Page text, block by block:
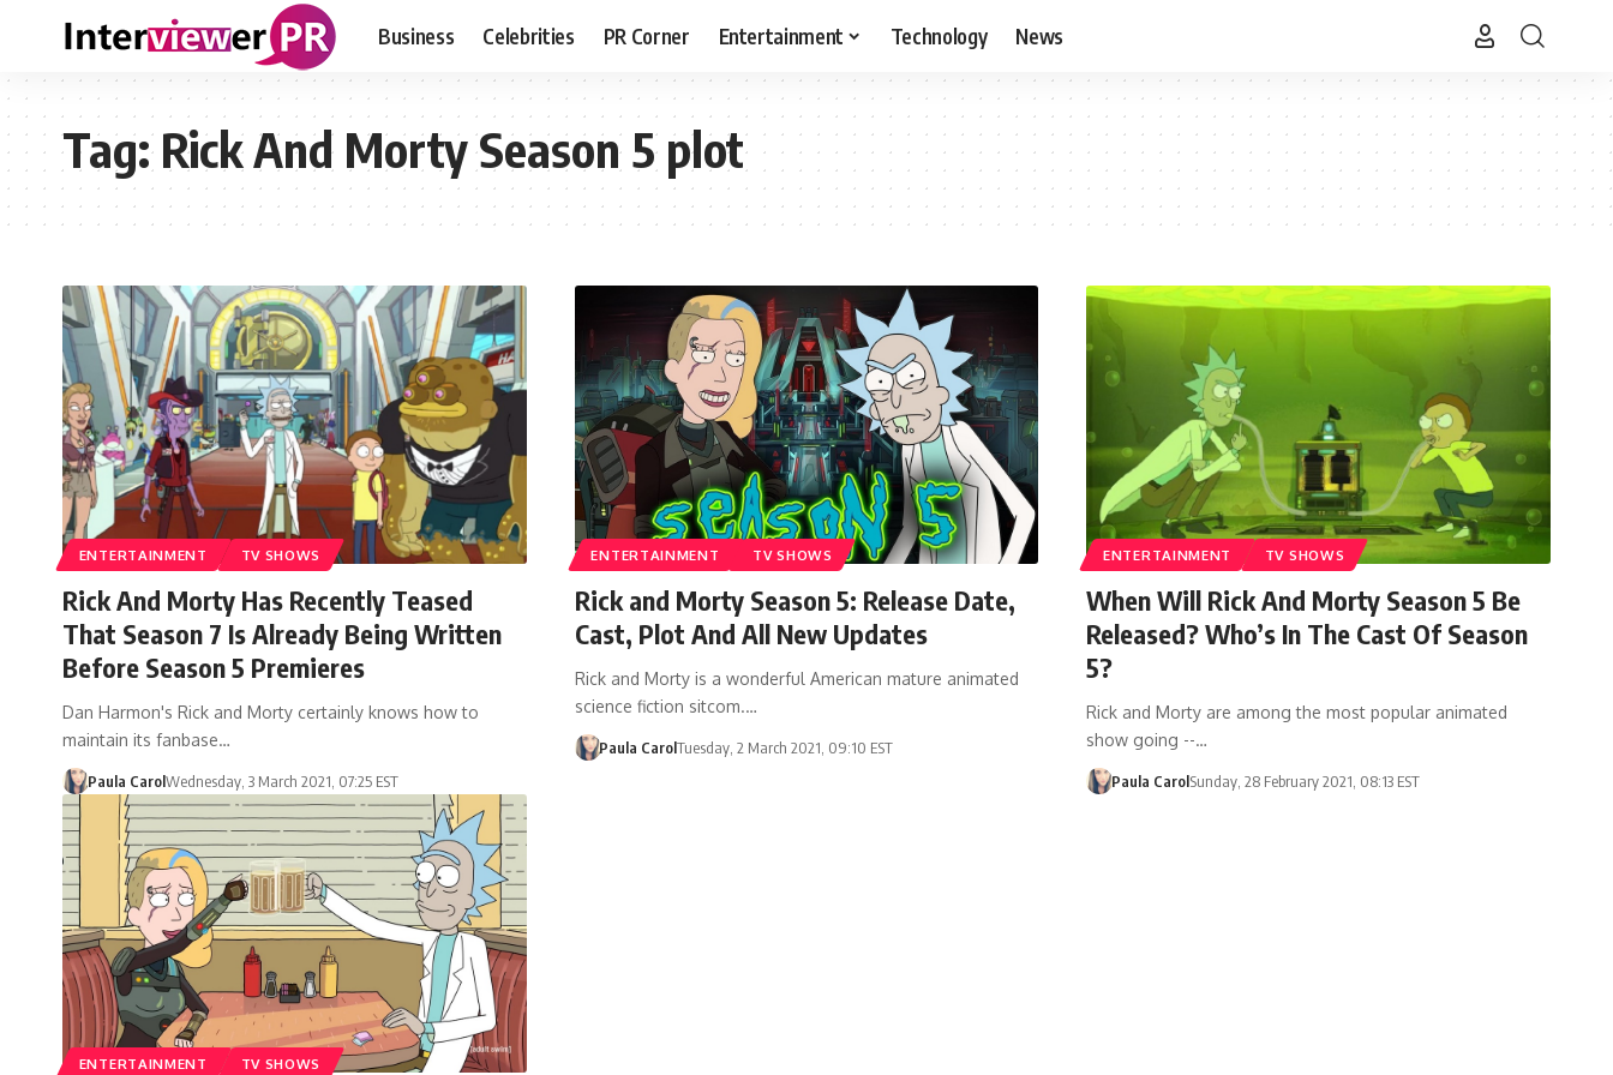
Business Celebrities PR Corner Entertainment Technology News
Tag:Rick And Morty Season 5 plot
ENTERTAINMENT TV SHOWS
Rick And Morty Has Recently Teased
That Season 7 Is Already Being Written
Before Season 5 Premieres
Dan Harmon's Rick and Morty certainly knows how to
maintain its fanbase…
Paula CarolWednesday, 3 March 2021, 07:25 EST
ENTERTAINMENT TV SHOWS
Rick and Morty Season 5: Release Date,
Cast, Plot And All New Updates
Rick and Morty is a wonderful American mature animated
science fiction sitcom.…
Paula CarolTuesday, 2 March 2021, 09:10 EST
ENTERTAINMENT TV SHOWS
When Will Rick And Morty Season 5 Be
Released? Who’s In The Cast Of Season
5?
Rick and Morty are among the most popular animated
show going --…
Paula CarolSunday, 28 February 2021, 08:13 EST
ENTERTAINMENT TV SHOWS